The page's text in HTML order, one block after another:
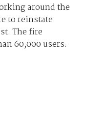
around the
to reinstate
The fire
60,000 users.